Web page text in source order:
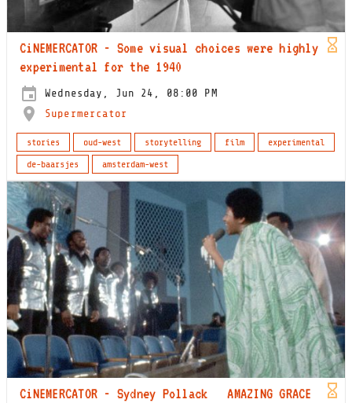
CiNEMERCATOR - Some visual choices were highly
experimental for the 1940
Wednesday, Jun 24, 08:00 PM
Supermercator
stories oud-west storytelling film
experimental
de-baarsjes
amsterdam-west
CiNEMERCATOR - Sydney Pollack AMAZING GRACE